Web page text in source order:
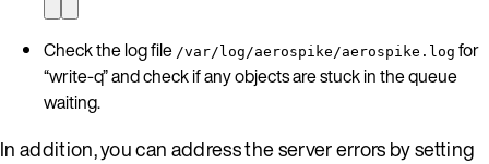
Check the log file /var/log/aerospike/aerospike.log for
“write-q” and check if any objects are stuck in the queue
waiting.
In addition, you can address the server errors by setting